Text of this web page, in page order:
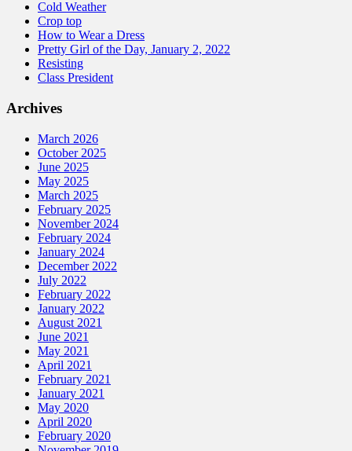
Cold Weather
Crop top
How to Wear a Dress
Pretty Girl of the Day, January 2, 2022
Resisting
Class President
Archives
March 2026
October 2025
June 2025
May 2025
March 2025
February 2025
November 2024
February 2024
January 2024
December 2022
July 2022
February 2022
January 2022
August 2021
June 2021
May 2021
April 2021
February 2021
January 2021
May 2020
April 2020
February 2020